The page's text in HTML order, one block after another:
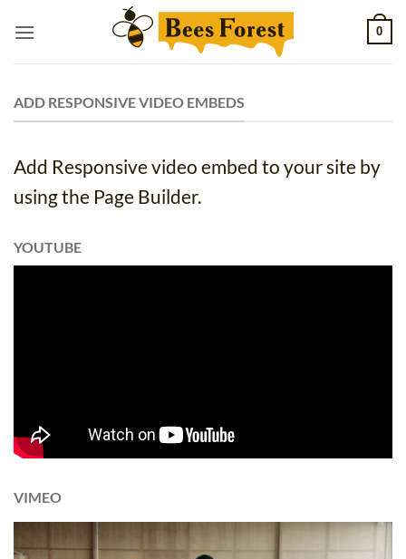
0
ADD RESPONSIVE VIDEO EMBEDS
Add Responsive video embed to your site by
using the Page Builder.
YOUTUBE
VIMEO